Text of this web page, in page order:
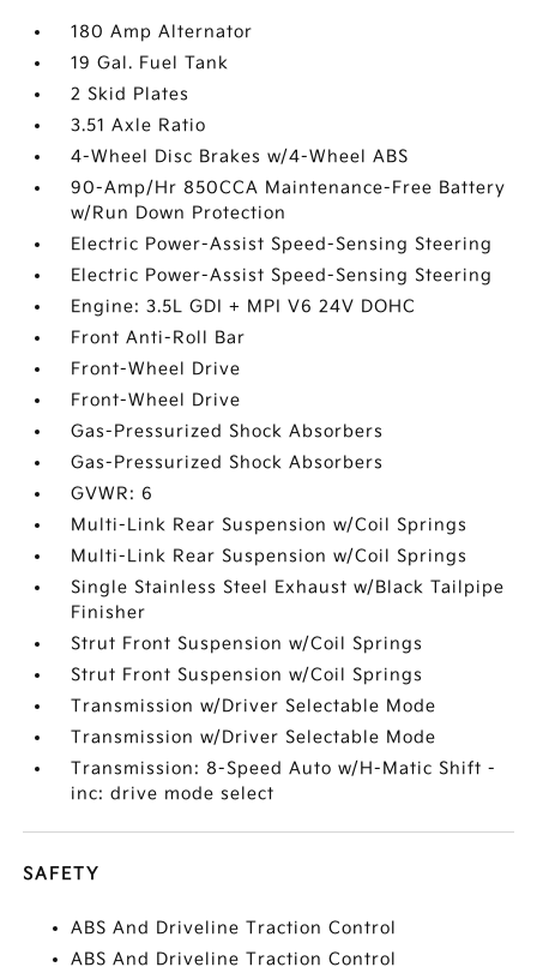
180 Amp Alternator
19 Gal. Fuel Tank
2 Skid Plates
3.51 Axle Ratio
4-Wheel Disc Brakes w/4-Wheel ABS
90-Amp/Hr 850CCA Maintenance-Free Battery
w/Run Down Protection
Electric Power-Assist Speed-Sensing Steering
Electric Power-Assist Speed-Sensing Steering
Engine: 3.5L GDI + MPI V6 24V DOHC
Front Anti-Roll Bar
Front-Wheel Drive
Front-Wheel Drive
Gas-Pressurized Shock Absorbers
Gas-Pressurized Shock Absorbers
GVWR: 6
Multi-Link Rear Suspension w/Coil Springs
Multi-Link Rear Suspension w/Coil Springs
Single Stainless Steel Exhaust w/Black Tailpipe
Finisher
Strut Front Suspension w/Coil Springs
Strut Front Suspension w/Coil Springs
Transmission w/Driver Selectable Mode
Transmission w/Driver Selectable Mode
Transmission: 8-Speed Auto w/H-Matic Shift -
inc: drive mode select
SAFETY
ABS And Driveline Traction Control
ABS And Driveline Traction Control